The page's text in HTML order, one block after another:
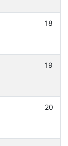
18
19
20